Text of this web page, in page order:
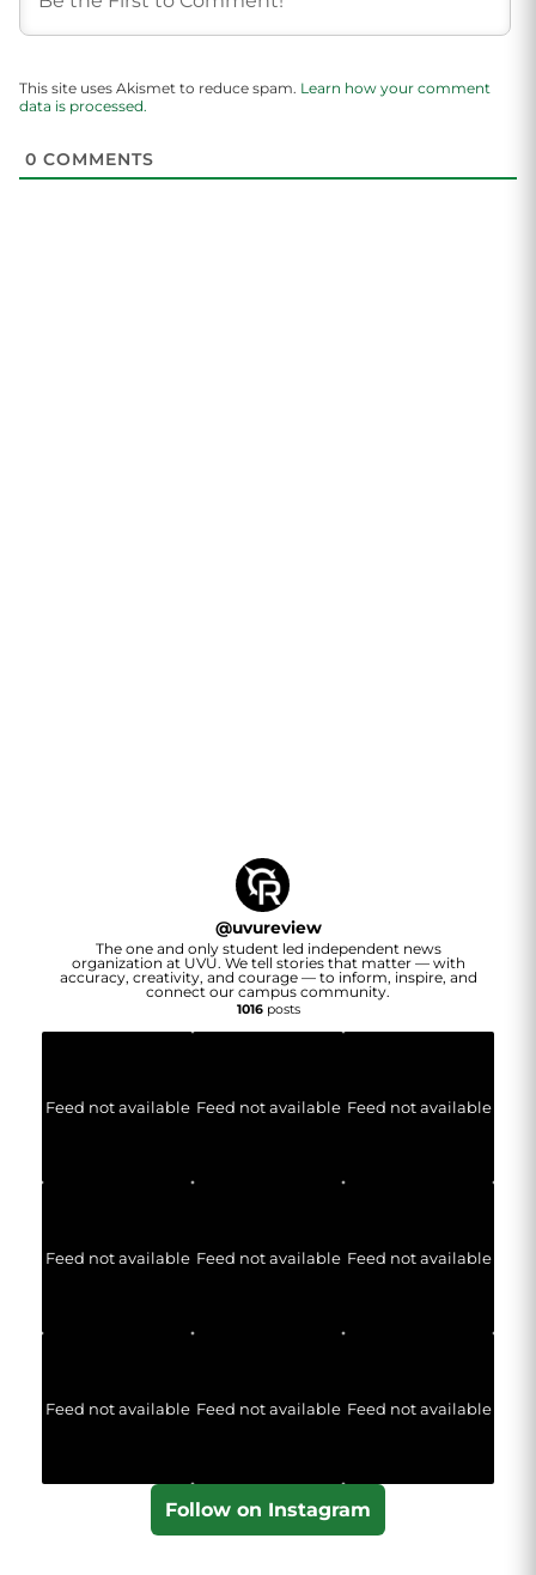
This site uses Akismet to reduce spam. Learn how your comment
data is processed.
0 COMMENTS
@uvureview
The one and only student led independent news
organization at UVU. We tell stories that matter — with
accuracy, creativity, and courage — to inform, inspire, and
connect our campus community.
1016posts
Feed not available Feed not available Feed not available
Feed not available Feed not available Feed not available
Feed not available Feed not available Feed not available
Follow on Instagram